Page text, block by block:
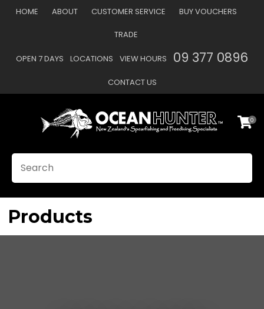
HOME ABOUT CUSTOMER SERVICE BUY VOUCHERS
TRADE
OPEN 7 DAYS LOCATIONS VIEW HOURS 09 377 0896
CONTACT US
Favourites
0
Products
QUESTIONS?
Your
Your
Email *
Question*
CLOSE